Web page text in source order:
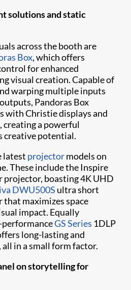
solutions and static
across the booth are
Box, which offers
for enhanced
visual creation. Capable of
warping multiple inputs
Pandoras Box
with Christie displays and
creating a powerful
creative potential.
latest projectormodels on
These include the Inspire
projector, boasting 4K UHD
DWU500S ultra short
maximizes space
impact. Equally
performanceGS Series 1DLP
long-lasting and
in a small form factor.
on storytelling for